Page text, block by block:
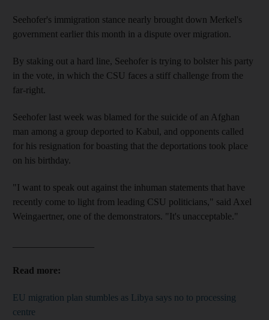
Seehofer's immigration stance nearly brought down Merkel's
government earlier this month in a dispute over migration.
By staking out a hard line, Seehofer is trying to bolster his party
in the vote, in which the CSU faces a stiff challenge from the
far-right.
Seehofer last week was blamed for the suicide of an Afghan
man among a group deported to Kabul, and opponents called
for his resignation for boasting that the deportations took place
on his birthday.
"I want to speak out against the inhuman statements that have
recently come to light from leading CSU politicians," said Axel
Weingaertner, one of the demonstrators. "It's unacceptable."
Read more:
EU migration plan stumbles as Libya says no to processing
centre